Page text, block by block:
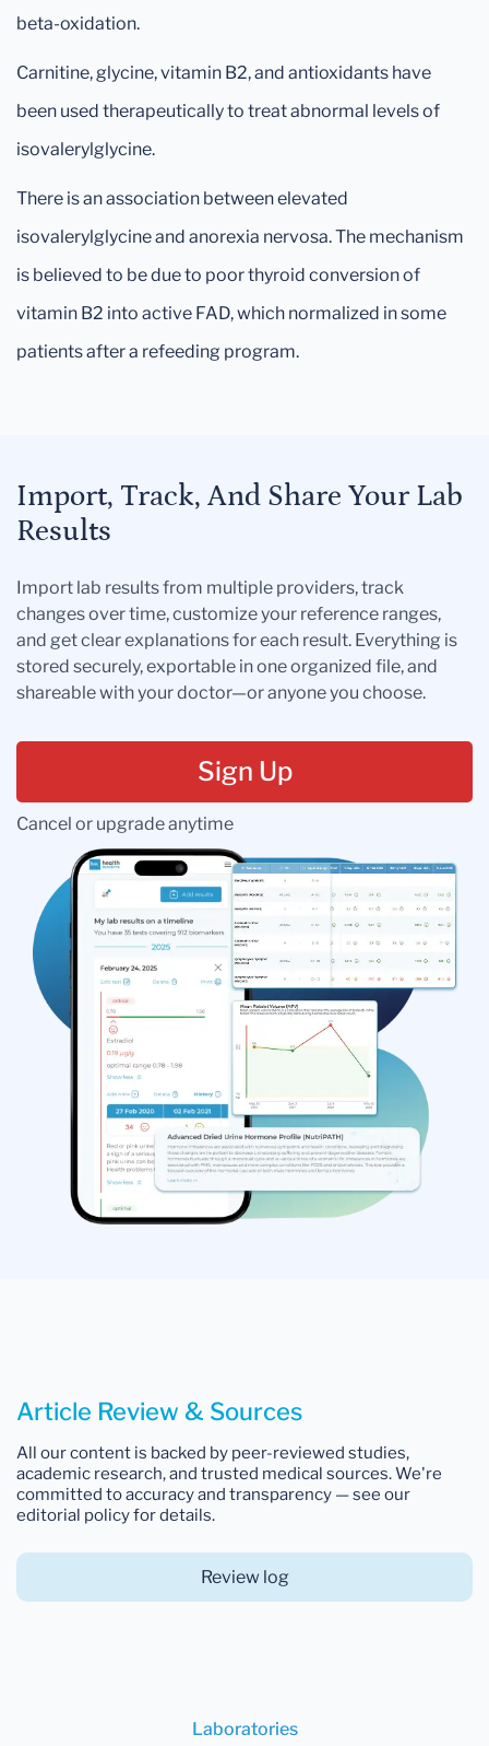
beta-oxidation.
Carnitine, glycine, vitamin B2, and antioxidants have
been used therapeutically to treat abnormal levels of
isovalerylglycine.
There is an association between elevated
isovalerylglycine and anorexia nervosa. The mechanism
is believed to be due to poor thyroid conversion of
vitamin B2 into active FAD, which normalized in some
patients after a refeeding program.
Import, Track, And Share Your Lab
Results
Import lab results from multiple providers, track
changes over time, customize your reference ranges,
and get clear explanations for each result. Everything is
stored securely, exportable in one organized file, and
shareable with your doctor—or anyone you choose.
Sign Up
Cancel or upgrade anytime
Article Review & Sources
All our content is backed by peer-reviewed studies,
academic research, and trusted medical sources. We're
committed to accuracy and transparency — see our
editorial policy for details.
Review log
Laboratories